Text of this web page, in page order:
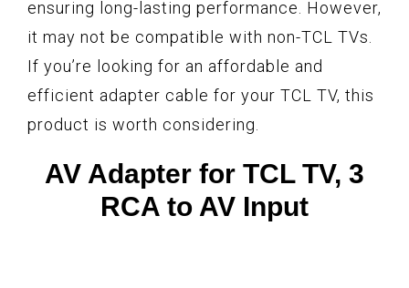
ensuring long-lasting performance. However,
it may not be compatible with non-TCL TVs.
If you’re looking for an affordable and
efficient adapter cable for your TCL TV, this
product is worth considering.
AV Adapter for TCL TV, 3
RCA to AV Input